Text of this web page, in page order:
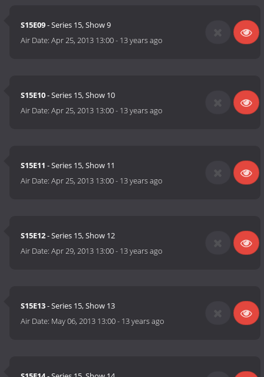
S15E09- Series 15, Show 9
Air Date:Apr 25, 2013 13:00- 13 years ago
S15E10- Series 15, Show 10
Air Date:Apr 25, 2013 13:00- 13 years ago
S15E11 - Series 15, Show 11
Air Date:Apr 25, 2013 13:00- 13 years ago
S15E12- Series 15, Show 12
Air Date:Apr 29, 2013 13:00- 13 years ago
S15E13- Series 15, Show 13
Air Date: May 06, 2013 13:00- 13 years ago